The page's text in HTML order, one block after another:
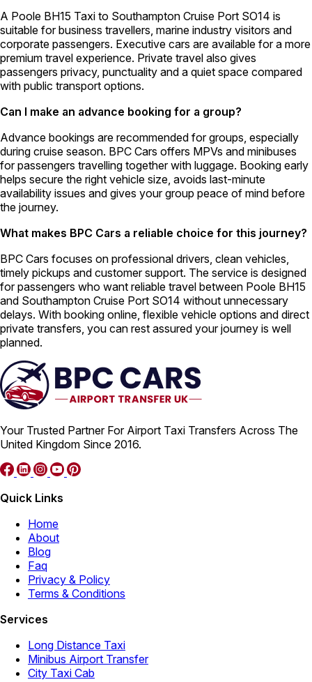
A Poole BH15 Taxi to Southampton Cruise Port SO14 is
suitable for business travellers, marine industry visitors and
corporate passengers. Executive cars are available for a more
premium travel experience. Private travel also gives
passengers privacy, punctuality and a quiet space compared
with public transport options.
Can I make an advance booking for a group?
Advance bookings are recommended for groups, especially
during cruise season. BPC Cars offers MPVs and minibuses
for passengers travelling together with luggage. Booking early
helps secure the right vehicle size, avoids last-minute
availability issues and gives your group peace of mind before
the journey.
What makes BPC Cars a reliable choice for this journey?
BPC Cars focuses on professional drivers, clean vehicles,
timely pickups and customer support. The service is designed
for passengers who want reliable travel between Poole BH15
and Southampton Cruise Port SO14 without unnecessary
delays. With booking online, flexible vehicle options and direct
private transfers, you can rest assured your journey is well
planned.
Your Trusted Partner For Airport Taxi Transfers Across The
United Kingdom Since 2016.
Quick Links
Home
About
Blog
Faq
Privacy & Policy
Terms & Conditions
Services
Long Distance Taxi
Minibus Airport Transfer
City Taxi Cab